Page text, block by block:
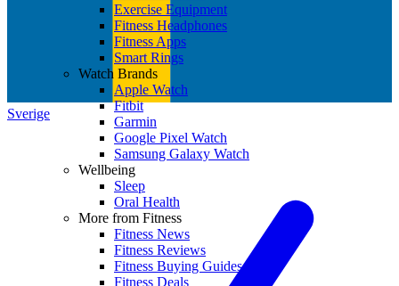
Sverige
Exercise Equipment
Fitness Headphones
Fitness Apps
Smart Rings
Watch Brands
Apple Watch
Fitbit
Garmin
Google Pixel Watch
Samsung Galaxy Watch
Wellbeing
Sleep
Oral Health
More from Fitness
Fitness News
Fitness Reviews
Fitness Buying Guides
Fitness Deals